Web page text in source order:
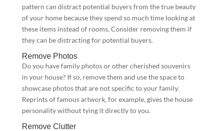
pattern can distract potential buyers from the true beauty
of your home because they spend so much time looking at
these items instead of rooms. Consider removing them if
they can be distracting for potential buyers.
Remove Photos
Do you have family photos or other cherished souvenirs
in your house? If so, remove them and use the space to
showcase photos that are not specific to your family.
Reprints of famous artwork, for example, gives the house
personality without tying it directly to you.
Remove Clutter